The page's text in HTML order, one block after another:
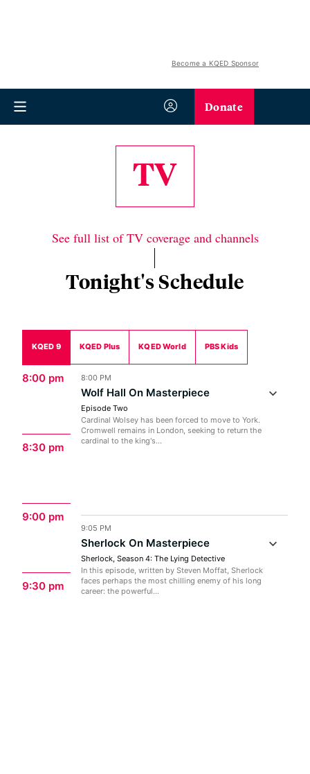
Become a KQED Sponsor
Donate
TV
See full list of TV coverage and channels
Tonight's Schedule
KQED 9 KQED Plus KQED World PBS Kids
8:00 pm
8:30 pm
9:00 pm
9:30 pm
8:00 PM
Wolf Hall On Masterpiece
Episode Two
Cardinal Wolsey has been forced to move to York.
Cromwell remains in London, seeking to return the
cardinal to the king's...
9:05 PM
Sherlock On Masterpiece
Sherlock, Season 4: The Lying Detective
In this episode, written by Steven Moffat, Sherlock
faces perhaps the most chilling enemy of his long
career: the powerful...